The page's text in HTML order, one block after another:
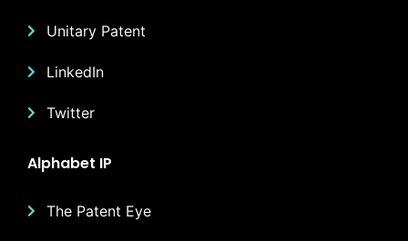
Unitary Patent
LinkedIn
Twitter
Alphabet IP
The Patent Eye